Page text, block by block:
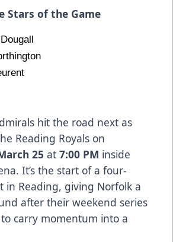
Stars of the Game
hit the road next as
Reading Royals on
25 at 7:00 PM inside
It’s the start of a four-
in Reading, giving Norfolk a
after their weekend series
carry momentum into a